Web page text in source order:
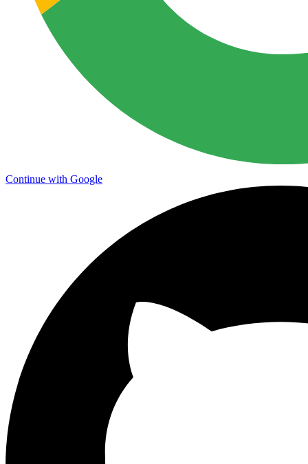
Continue with Google